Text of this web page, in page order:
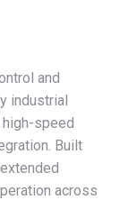
and
industrial
speed
Built
across